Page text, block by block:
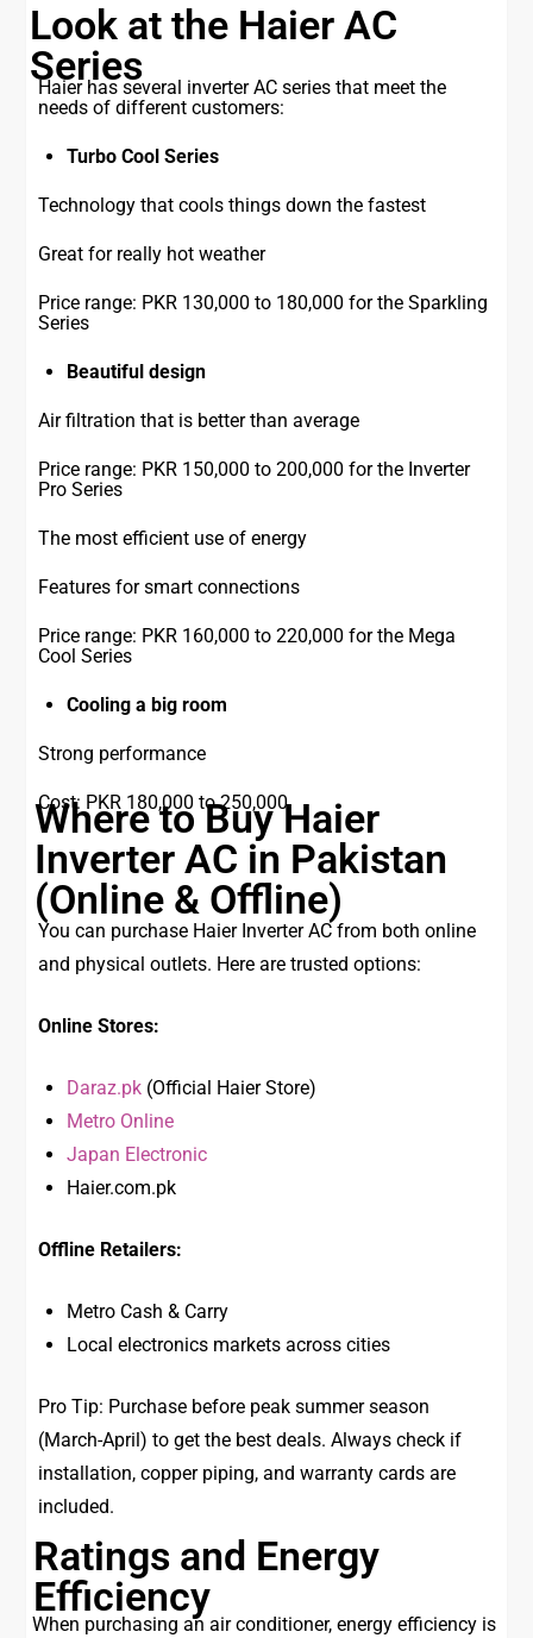
Look at the Haier AC
Series
Haier has several inverter AC series that meet the
needs of different customers:
Turbo Cool Series
Technology that cools things down the fastest
Great for really hot weather
Price range: PKR 130,000 to 180,000 for the Sparkling
Series
Beautiful design
Air filtration that is better than average
Price range: PKR 150,000 to 200,000 for the Inverter
Pro Series
The most efficient use of energy
Features for smart connections
Price range: PKR 160,000 to 220,000 for the Mega
Cool Series
Cooling a big room
Strong performance
Cost: PKR 180,000 to 250,000
Where to Buy Haier
Inverter AC in Pakistan
(Online & Offline)
You can purchase Haier Inverter AC from both online
and physical outlets. Here are trusted options:
Online Stores:
Daraz.pk (Official Haier Store)
Metro Online
Japan Electronic
Haier.com.pk
Offline Retailers:
Metro Cash & Carry
Local electronics markets across cities
Pro Tip: Purchase before peak summer season
(March-April) to get the best deals. Always check if
installation, copper piping, and warranty cards are
included.
Ratings and Energy
Efficiency
When purchasing an air conditioner, energy efficiency is